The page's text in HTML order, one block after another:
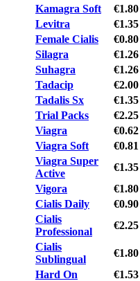
Kamagra Soft
€1.80
Levitra
€1.35
Female Cialis
€0.80
Silagra
€1.26
Suhagra
€1.26
Tadacip
€2.00
Tadalis Sx
€1.35
Trial Packs
€2.25
Viagra
€0.62
Viagra Soft
€0.81
Viagra Super
Active
€1.35
Vigora
€1.80
Cialis Daily
€0.90
Cialis
Professional
€2.25
Cialis
Sublingual
€1.80
Hard On
€1.53